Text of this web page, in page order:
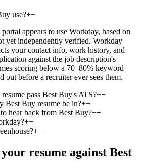
use?+−
appears to use Workday, based on
yet independently verified. Workday
your contact info, work history, and
against the job description's
scoring below a 70–80% keyword
out before a recruiter ever sees them.
pass Best Buy's ATS?+−
Best Buy resume be in?+−
hear back from Best Buy?+−
+−
+−
resume against Best